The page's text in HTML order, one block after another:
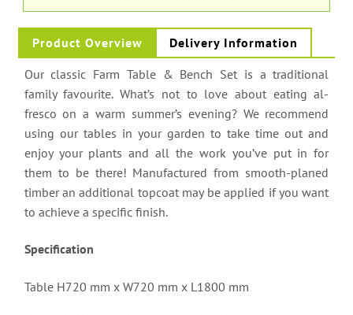
Product Overview Delivery Information
Our classic Farm Table & Bench Set is a traditional
family favourite. What’s not to love about eating al-
fresco on a warm summer’s evening? We recommend
using our tables in your garden to take time out and
enjoy your plants and all the work you’ve put in for
them to be there! Manufactured from smooth-planed
timber an additional topcoat may be applied if you want
to achieve a specific finish.
Specification
Table H720 mm x W720 mm x L1800 mm